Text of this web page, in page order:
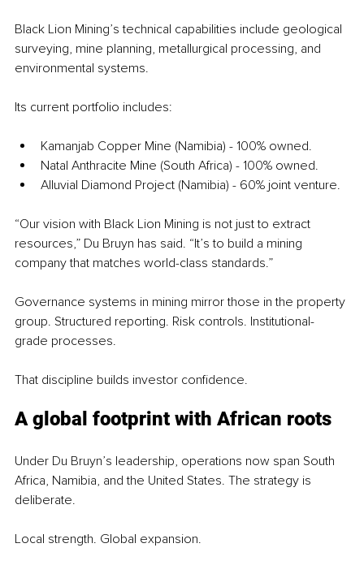
Black Lion Mining’s technical capabilities include geological
surveying, mine planning, metallurgical processing, and
environmental systems.
Its current portfolio includes:
Kamanjab Copper Mine (Namibia) - 100% owned.
Natal Anthracite Mine (South Africa) - 100% owned.
Alluvial Diamond Project (Namibia) - 60% joint venture.
“Our vision with Black Lion Mining is not just to extract
resources,” Du Bruyn has said. “It’s to build a mining
company that matches world-class standards.”
Governance systems in mining mirror those in the property
group. Structured reporting. Risk controls. Institutional-
grade processes.
That discipline builds investor confidence.
A global footprint with African roots
Under Du Bruyn’s leadership, operations now span South
Africa, Namibia, and the United States. The strategy is
deliberate.
Local strength. Global expansion.